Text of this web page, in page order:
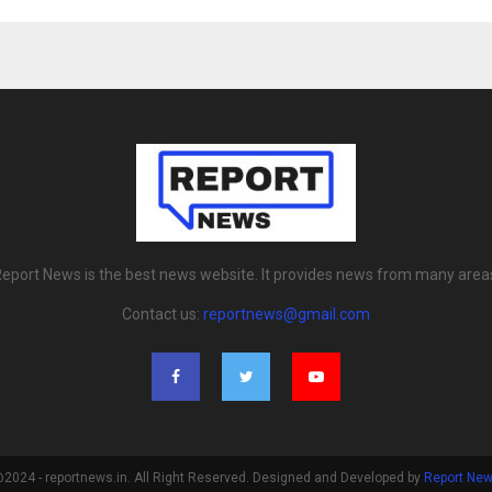
News is the best news website. It provides news from many
Contact us: reportnews@gmail.com
- reportnews.in. All Right Reserved. Designed and Developed by Report